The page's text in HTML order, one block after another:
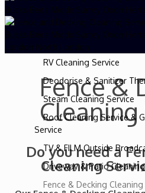
RV Cleaning Service
Deodorise & Sanitizer
Steam Cleaning Service
Roof Cleaning Service &
Service
TV & FILM Outside
Driveway & Patio
Fence & Decking Cleaning
Fence &
Cleaning
Do you need a
Cleaning